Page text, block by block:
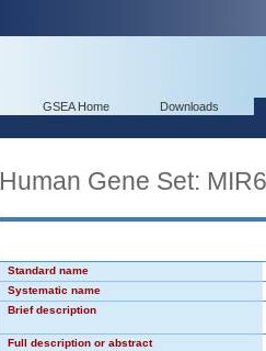
GSEA Home Downloads
Human Gene Set:
Standard name
Systematic name
Brief description
Full description or abstract